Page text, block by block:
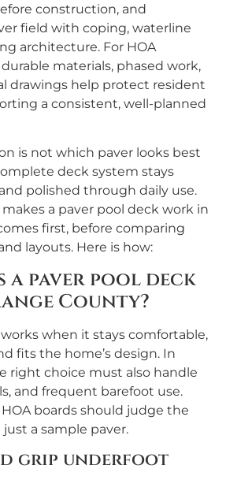
construction, and
field with coping, waterline
architecture. For HOA
materials, phased work,
drawings help protect resident
a consistent, well-planned
is not which paver looks best
deck system stays
polished through daily use.
a paver pool deck work in
first, before comparing
layouts. Here is how:
a paver pool deck
County?
when it stays comfortable,
fits the home’s design. In
right choice must also handle
and frequent barefoot use.
boards should judge the
a sample paver.
grip underfoot